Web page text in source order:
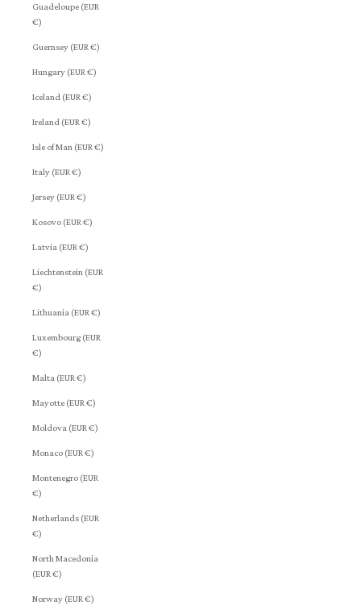
Guadeloupe (EUR
€)
Guernsey (EUR €)
Hungary (EUR €)
Iceland (EUR €)
Ireland (EUR €)
Isle of Man (EUR €)
Italy (EUR €)
Jersey (EUR €)
Kosovo (EUR €)
Latvia (EUR €)
Liechtenstein (EUR
€)
Lithuania (EUR €)
Luxembourg (EUR
€)
Malta (EUR €)
Mayotte (EUR €)
Moldova (EUR €)
Monaco (EUR €)
Montenegro (EUR
€)
Netherlands (EUR
€)
North Macedonia
(EUR €)
Norway (EUR €)